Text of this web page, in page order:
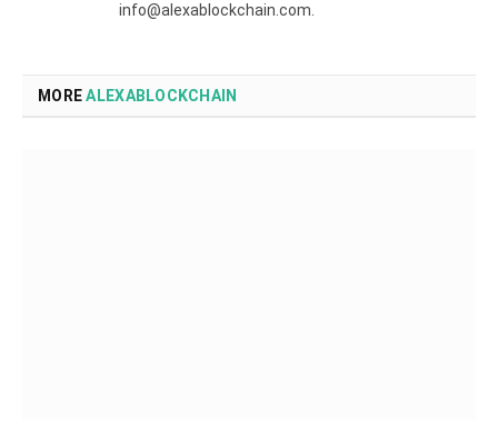
info@alexablockchain.com.
MOREALEXABLOCKCHAIN